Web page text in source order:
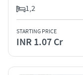
1,2
STARTING PRICE
INR 1.07 Cr